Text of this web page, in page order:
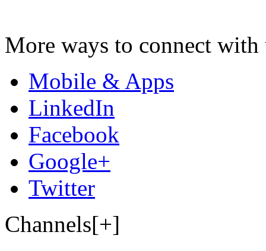
More ways to connect with
Mobile & Apps
LinkedIn
Facebook
Google+
Twitter
Channels[+]